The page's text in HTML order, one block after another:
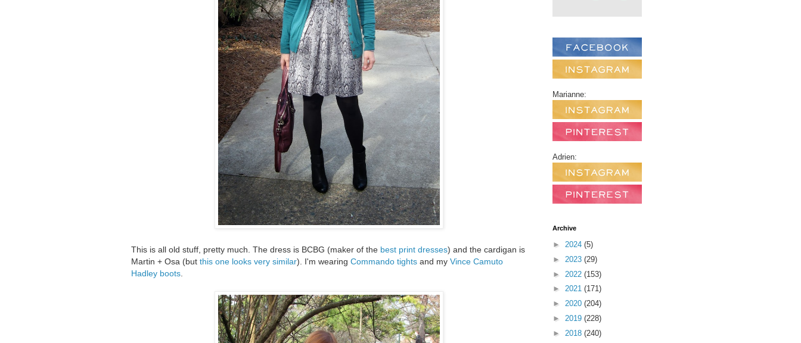
This is all old stuff, pretty much. The dress is BCBG (maker of the best print dresses) and the cardigan is
Martin + Osa (but this one looks very similar). I'm wearing Commando tights and my Vince Camuto
Hadley boots
Marianne:
Adrien:
Archive
► 2024 (5)
► 2023 (29)
► 2022 (153)
► 2021 (171)
► 2020 (204)
► 2019 (228)
► 2018 (240)